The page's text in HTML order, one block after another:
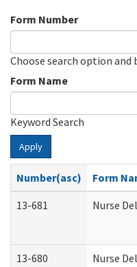
Form Number
Choose search option
Form Name
Keyword Search
Apply
Number(asc)
Form
13-681
Nurse
13-680 Nurse